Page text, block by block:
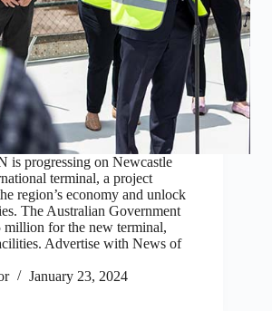
progressing on Newcastle
terminal, a project
region’s economy and unlock
The Australian Government
million for the new terminal,
Advertise with News of
January 23, 2024